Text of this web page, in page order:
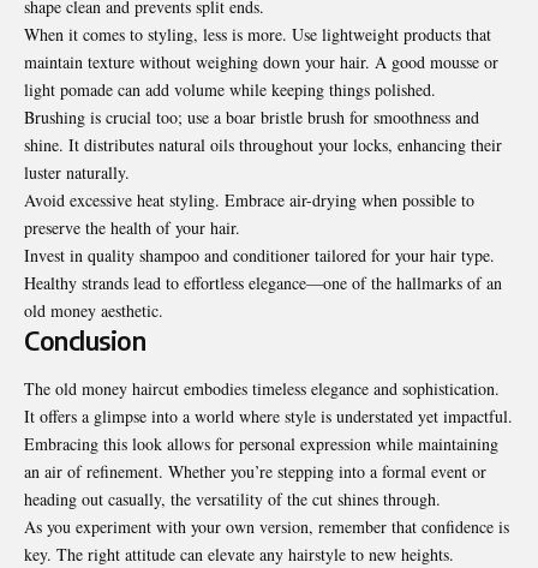
shape clean and prevents split ends.
When it comes to styling, less is more. Use lightweight products that
maintain texture without weighing down your hair. A good mousse or
light pomade can add volume while keeping things polished.
Brushing is crucial too; use a boar bristle brush for smoothness and
shine. It distributes natural oils throughout your locks, enhancing their
luster naturally.
Avoid excessive heat styling. Embrace air-drying when possible to
preserve the health of your hair.
Invest in quality shampoo and conditioner tailored for your hair type.
Healthy strands lead to effortless elegance—one of the hallmarks of an
old money aesthetic.
Conclusion
The old money haircut embodies timeless elegance and sophistication.
It offers a glimpse into a world where style is understated yet impactful.
Embracing this look allows for personal expression while maintaining
an air of refinement. Whether you’re stepping into a formal event or
heading out casually, the versatility of the cut shines through.
As you experiment with your own version, remember that confidence is
key. The right attitude can elevate any hairstyle to new heights.